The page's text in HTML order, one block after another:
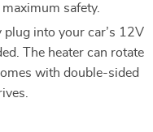
safety.
plug into your car’s 12V
The heater can rotate
with double-sided